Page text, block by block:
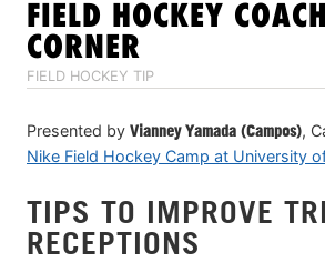
FIELD HOCKEY
CORNER
FIELD HOCKEY TIP
Presented by Vianney Yamada (Campos),
Nike Field Hockey Camp at University
TIPS TO IMPROVE
RECEPTIONS